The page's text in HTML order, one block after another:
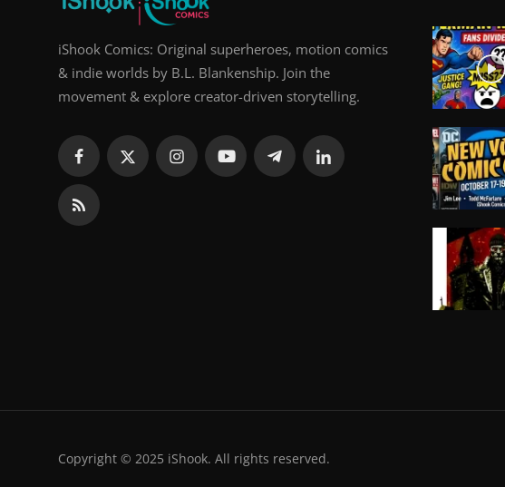
iShook Comics: Original superheroes, motion comics
& indie worlds by B.L. Blankenship. Join the
movement & explore creator-driven storytelling.
Copyright © 2025 iShook. All rights reserved.